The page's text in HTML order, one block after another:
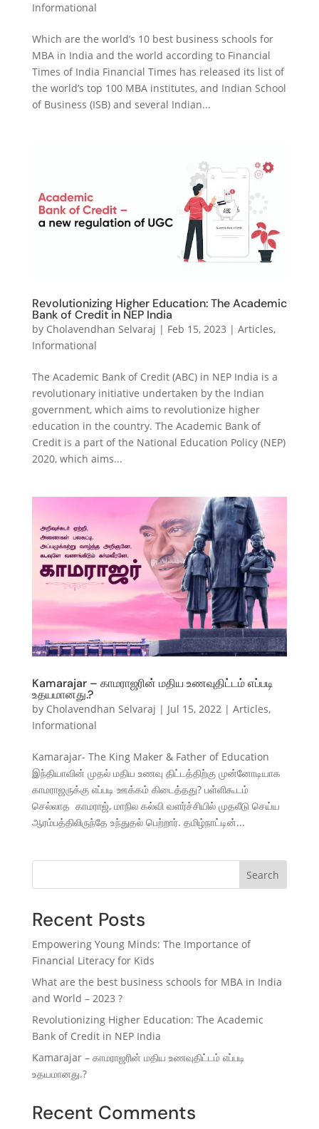
Informational
Which are the world’s 10 best business schools for
MBA in India and the world according to Financial
Times of India Financial Times has released its list of
the world’s top 100 MBA institutes, and Indian School
of Business (ISB) and several Indian...
Revolutionizing Higher Education: The Academic
Bank of Credit in NEP India
by Cholavendhan Selvaraj | Feb 15, 2023 | Articles,
Informational
The Academic Bank of Credit (ABC) in NEP India is a
revolutionary initiative undertaken by the Indian
government, which aims to revolutionize higher
education in the country. The Academic Bank of
Credit is a part of the National Education Policy (NEP)
2020, which aims...
Kamarajar – காமராஜரின் மதிய உணவுதிட்டம் எப்படி
உதயமானது.?
by Cholavendhan Selvaraj | Jul 15, 2022| Articles,
Informational
Kamarajar- The King Maker & Father of Education
இந்தியாவின் முதல் மதிய உணவு திட்டத்திற்கு முன்னோடியாக
காமராஜருக்கு எப்படி ஊக்கம் கிடைத்தது? பள்ளிகூடம்
செல்லாத காமராஜ், மாநில கல்வி வளர்ச்சியில் முதலீடு செய்ய
ஆரம்பத்திலிருந்தே உந்துதல் பெற்றார். தமிழ்நாட்டின்...
Search
Recent Posts
Empowering Young Minds: The Importance of
Financial Literacy for Kids
What are the best business schools for MBA in India
and World – 2023 ?
Revolutionizing Higher Education: The Academic
Bank of Credit in NEP India
Kamarajar – காமராஜரின் மதிய உணவுதிட்டம் எப்படி
உதயமானது.?
Recent Comments